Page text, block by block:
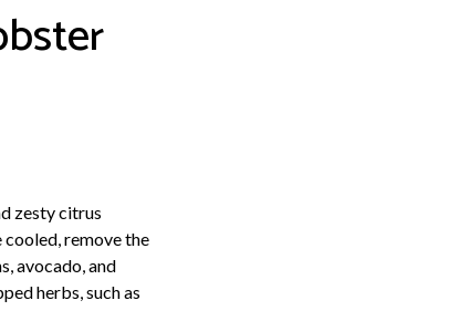
zesty citrus
remove the
avocado, and
herbs, such as